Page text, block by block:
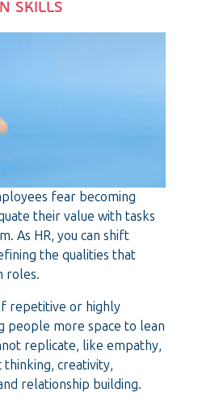
SKILLS
fear becoming
their value with tasks
As HR, you can shift
the qualities that
roles.
repetitive or highly
people more space to lean
replicate, like empathy,
creativity,
relationship building.